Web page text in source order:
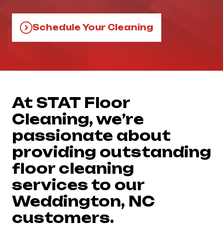
Schedule Your Cleaning
At STAT Floor
Cleaning, we’re
passionate about
providing outstanding
floor cleaning
services to our
Weddington, NC
customers.